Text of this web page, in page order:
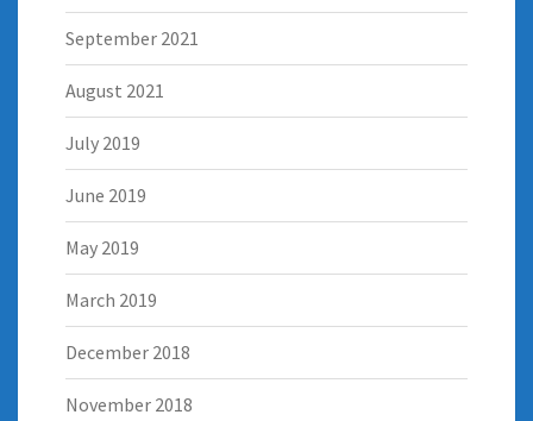
September 2021
August 2021
July 2019
June 2019
May 2019
March 2019
December 2018
November 2018